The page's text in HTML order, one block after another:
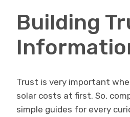
Building
Trust is very important
solar costs at first. So,
simple guides for every